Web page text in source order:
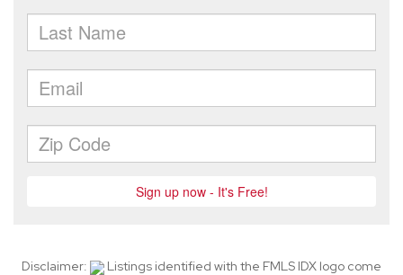
Disclaimer:
Listings identified with the FMLS IDX logo come